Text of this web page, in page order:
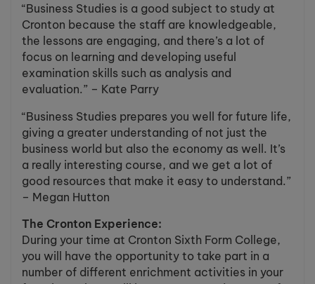
“Business Studies is a good subject to study at
Cronton because the staff are knowledgeable,
the lessons are engaging, and there’s a lot of
focus on learning and developing useful
examination skills such as analysis and
evaluation.” – Kate Parry
“Business Studies prepares you well for future life,
giving a greater understanding of not just the
business world but also the economy as well. It’s
a really interesting course, and we get a lot of
good resources that make it easy to understand.”
– Megan Hutton
The Cronton Experience:
During your time at Cronton Sixth Form College,
you will have the opportunity to take part in a
number of different enrichment activities in your